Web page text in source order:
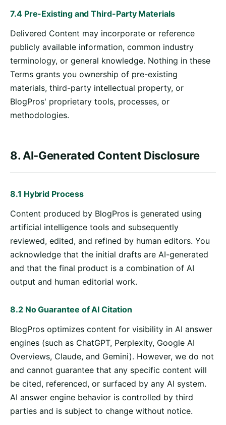
7.4 Pre-Existing and Third-Party Materials
Delivered Content may incorporate or reference
publicly available information, common industry
terminology, or general knowledge. Nothing in these
Terms grants you ownership of pre-existing
materials, third-party intellectual property, or
BlogPros' proprietary tools, processes, or
methodologies.
8. AI-Generated Content Disclosure
8.1 Hybrid Process
Content produced by BlogPros is generated using
artificial intelligence tools and subsequently
reviewed, edited, and refined by human editors. You
acknowledge that the initial drafts are AI-generated
and that the final product is a combination of AI
output and human editorial work.
8.2 No Guarantee of AI Citation
BlogPros optimizes content for visibility in AI answer
engines (such as ChatGPT, Perplexity, Google AI
Overviews, Claude, and Gemini). However, we do not
and cannot guarantee that any specific content will
be cited, referenced, or surfaced by any AI system.
AI answer engine behavior is controlled by third
parties and is subject to change without notice.